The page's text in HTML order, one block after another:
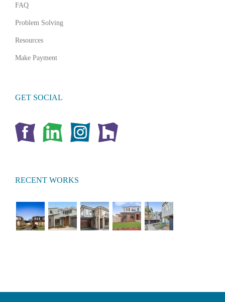
FAQ
Problem Solving
Resources
Make Payment
GET SOCIAL
RECENT WORKS